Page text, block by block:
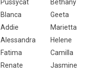
Pussycat
Bethany
Blanca
Geeta
Addie
Marietta
Alessandra
Helene
Fatima
Camilla
Renate Jasmine